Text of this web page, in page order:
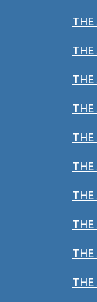
THE
THE
THE
THE
THE
THE
THE
THE
THE
THE